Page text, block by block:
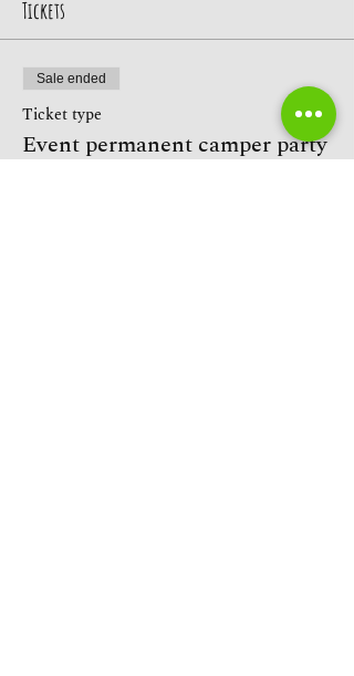
whole thing
So just bring your closest friends and
celebrate the long summer night with us!
We look forward to you!
Kind regards, Your campsite heaven
Tickets
Sale ended
Ticket type
Event permanent camper party